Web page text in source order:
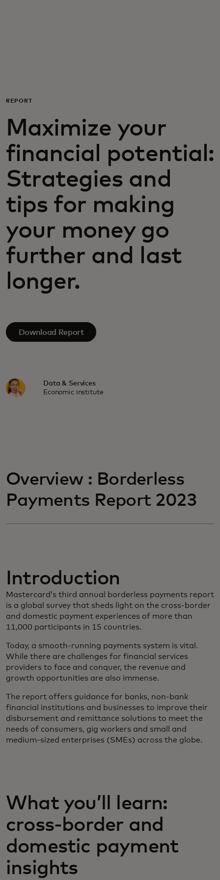
News and trends
REPORT
Maximize your
financial potential:
Strategies and
tips for making
your money go
further and last
longer.
Download Report
Data & Services
Economic institute
Overview : Borderless
Payments Report 2023
Introduction
Mastercard’s third annual borderless payments report
is a global survey that sheds light on the cross-border
and domestic payment experiences of more than
11,000 participants in 15 countries.
Today, a smooth-running payments system is vital.
While there are challenges for financial services
providers to face and conquer, the revenue and
growth opportunities are also immense.
The report offers guidance for banks, non-bank
financial institutions and businesses to improve their
disbursement and remittance solutions to meet the
needs of consumers, gig workers and small and
medium-sized enterprises (SMEs) across the globe.
What you’ll learn:
cross-border and
domestic payment
insights